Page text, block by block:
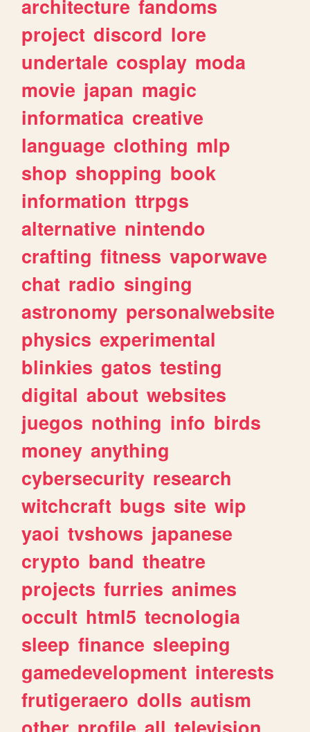
architecture fandoms
project discord lore
undertale cosplay moda
movie japan magic
informatica creative
language clothing mlp
shop shopping book
information ttrpgs
alternative nintendo
crafting fitness vaporwave
chat radio singing
astronomy personalwebsite
physics experimental
blinkies gatos testing
digital about websites
juegos nothing info birds
money anything
cybersecurity research
witchcraft bugs site wip
yaoi tvshows japanese
crypto band theatre
projects furries animes
occult html5 tecnologia
sleep finance sleeping
gamedevelopment interests
frutigeraero dolls autism